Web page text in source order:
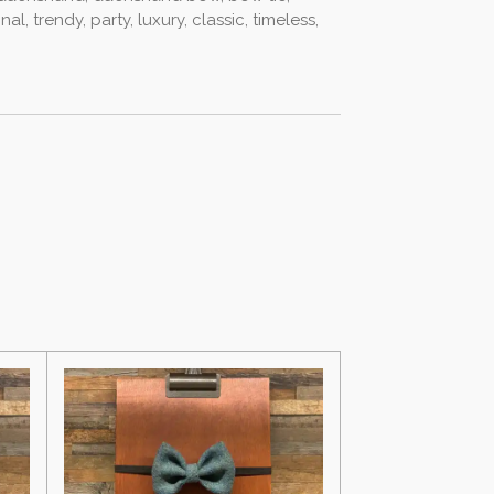
trendy, party, luxury, classic, timeless,